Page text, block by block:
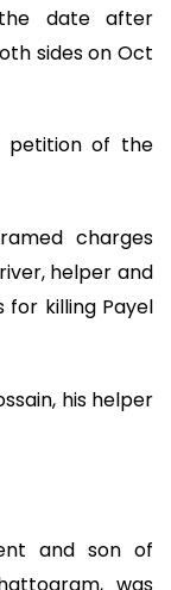
the date after
sides on Oct
petition of the
charges
helper and
for killing Payel
his helper
and son of
was